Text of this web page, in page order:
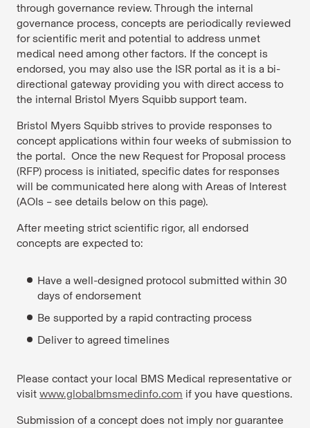
through governance review. Through the internal
governance process, concepts are periodically reviewed
for scientific merit and potential to address unmet
medical need among other factors. If the concept is
endorsed, you may also use the ISR portal as it is a bi-
directional gateway providing you with direct access to
the internal Bristol Myers Squibb support team.
Bristol Myers Squibb strives to provide responses to
concept applications within four weeks of submission to
the portal. Once the new Request for Proposal process
(RFP) process is initiated, specific dates for responses
will be communicated here along with Areas of Interest
(AOIs – see details below on this page).
After meeting strict scientific rigor, all endorsed
concepts are expected to:
Have a well-designed protocol submitted within 30
days of endorsement
Be supported by a rapid contracting process
Deliver to agreed timelines
Please contact your local BMS Medical representative or
visit www.globalbmsmedinfo.com if you have questions.
Submission of a concept does not imply nor guarantee